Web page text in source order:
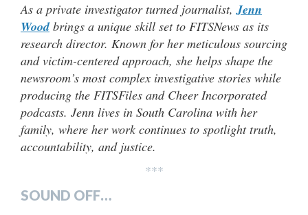
As a private investigator turned journalist,Jenn
Woodbrings a unique skill set to FITSNews as its
research director. Known for her meticulous sourcing
and victim-centered approach, she helps shape the
newsroom’s most complex investigative stories while
producing the FITSFiles and Cheer Incorporated
podcasts. Jenn lives in South Carolina with her
family, where her work continues to spotlight truth,
accountability, and justice.
***
SOUND OFF…